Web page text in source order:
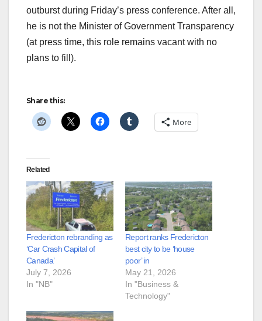
outburst during Friday’s press conference. After all,
he is not the Minister of Government Transparency
(at press time, this role remains vacant with no
plans to fill).
Share this:
More
Related
Fredericton rebranding as
‘Car Crash Capital of
Canada’
July 7, 2026
In "NB"
Report ranks Fredericton
best city to be ‘house
poor’ in
May 21, 2026
In "Business &
Technology"